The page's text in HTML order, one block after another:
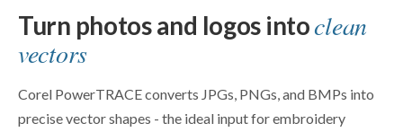
Turn photos and logos intoclean
vectors
Corel PowerTRACE converts JPGs, PNGs, and BMPs into
precise vector shapes - the ideal input for embroidery